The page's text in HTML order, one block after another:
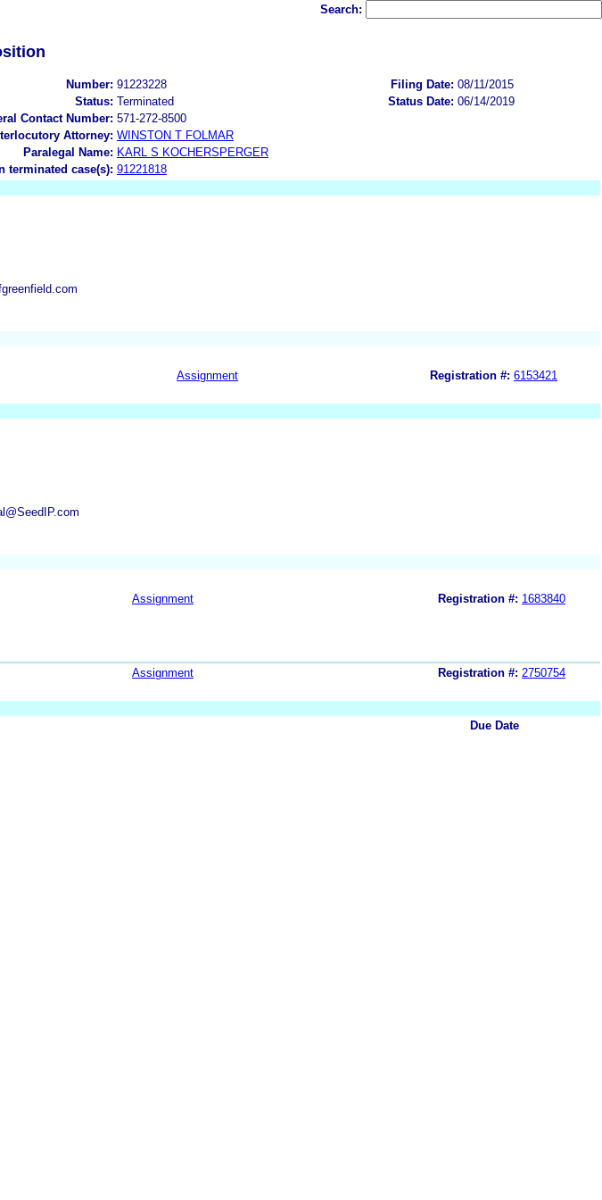
Search:
Number: 91223228 Filing Date: 08/11/2015
Status: Terminated Status Date: 06/14/2019
Contact Number: 571-272-8500
Attorney: WINSTON T FOLMAR
Paralegal Name: KARL S KOCHERSPERGER
terminated case(s): 91221818
Assignment Registration #: 6153421
Assignment Registration #: 1683840
Assignment Registration #: 2750754
Due Date